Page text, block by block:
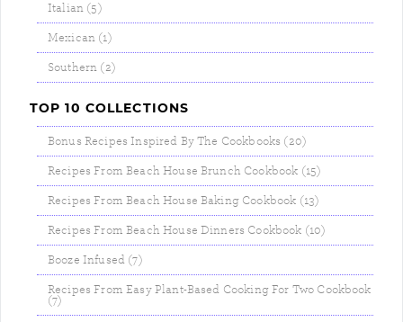
Italian (5)
Mexican (1)
Southern (2)
TOP 10 COLLECTIONS
Bonus Recipes Inspired By The Cookbooks (20)
Recipes From Beach House Brunch Cookbook (15)
Recipes From Beach House Baking Cookbook (13)
Recipes From Beach House Dinners Cookbook (10)
Booze Infused (7)
Recipes From Easy Plant-Based Cooking For Two Cookbook
(7)